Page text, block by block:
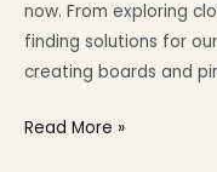
now. From exploring
finding solutions for
creating boards and
Read More »